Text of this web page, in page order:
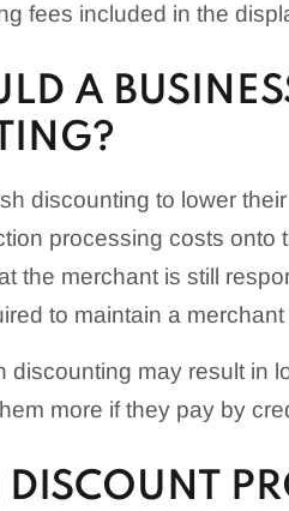
fees included in the
A
discounting to lower
processing costs onto
the merchant is still
to maintain a
discounting may result in
more if they pay by
DISCOUNT